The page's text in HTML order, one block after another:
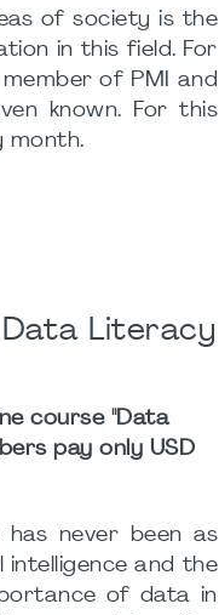
of society is the
in this field. For
of PMI and
known. For this
month.
Literacy
course "Data
pay only USD
never been as
and the
of data in